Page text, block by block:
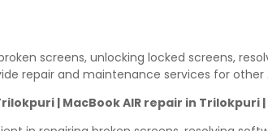
screens, unlocking locked screens,
repair and maintenance services for
| MacBook AIR repair in Trilokpuri